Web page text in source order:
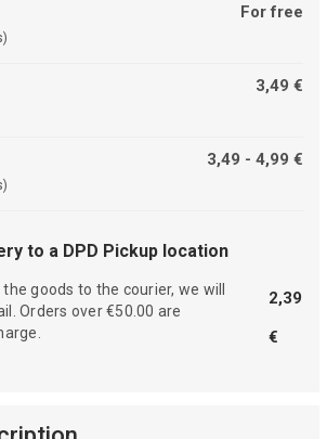
For free
3,49 €
3,49 - 4,99 €
to a DPD Pickup location
goods to the courier, we will
Orders over €50.00 are
2,39
€